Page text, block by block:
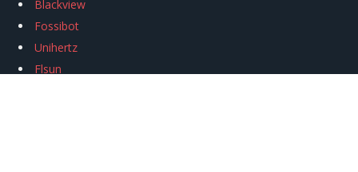
Blackview
Fossibot
Unihertz
Flsun